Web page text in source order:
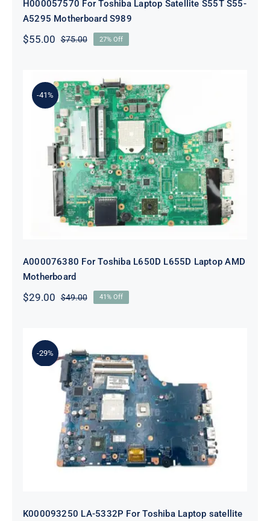
H000057570 For Toshiba Laptop Satellite S55T S55-
A5295 Motherboard S989
$75.00Original
$75.00.
$55.00
Current
$55.00.
27% Off
-41%
A000076380 For Toshiba L650D
L655D Laptop AMD Motherboard
A000076380 For Toshiba L650D L655D Laptop AMD
Motherboard
$49.00Original
$29.00
Current
41% Off
-29%
K000093250 LA-5332P For Toshiba
Laptop satellite L555 L555D L550D
Motherboard
K000093250 LA-5332P For Toshiba Laptop satellite